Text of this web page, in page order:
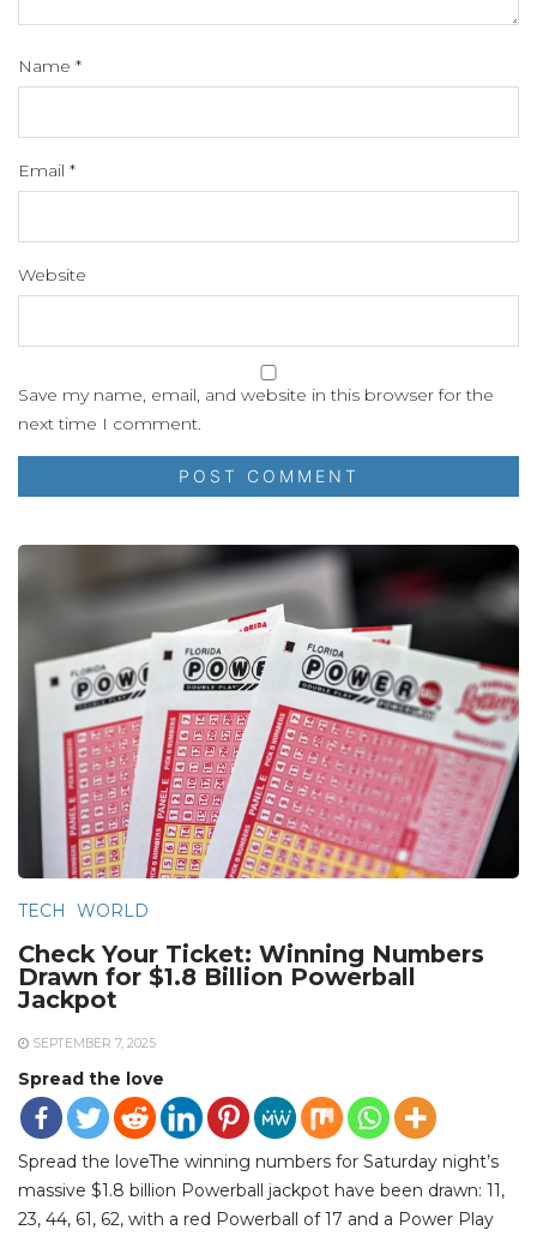
Name *
Email *
Website
Save my name, email, and website in this browser for the
next time I comment.
TECH WORLD
Check Your Ticket: Winning Numbers
Drawn for $1.8 Billion Powerball
Jackpot
SEPTEMBER 7, 2025
Spread the love
Spread the loveThe winning numbers for Saturday night’s
massive $1.8 billion Powerball jackpot have been drawn: 11,
23, 44, 61, 62, with a red Powerball of 17 and a Power Play